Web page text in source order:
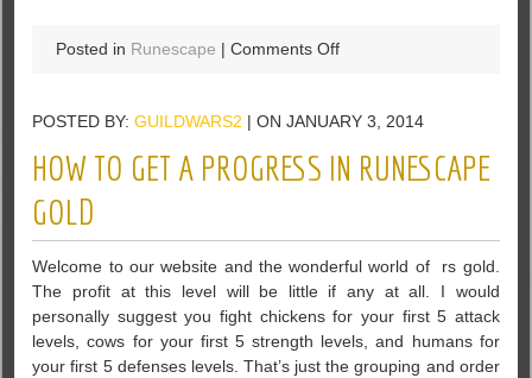
Posted in Runescape |Comments Offon
are
to
About
Runescape
2007
Gold
POSTED BY:GUILDWARS2 | ON JANUARY 3, 2014
HOW TO GET A PROGRESS IN RUNESCAPE
GOLD
Welcome to our website and the wonderful world of rs gold.
The profit at this level will be little if any at all. I would
personally suggest you fight chickens for your first 5 attack
levels, cows for your first 5 strength levels, and humans for
your first 5 defenses levels. That’s just the grouping and order